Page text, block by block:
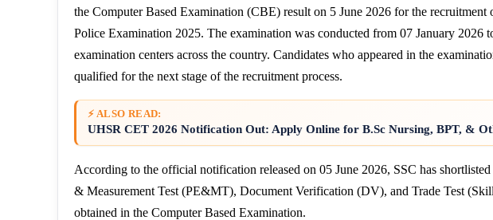
the Computer Based Examination (CBE) result on 5 June 2026 for the
Police Examination 2025. The examination was conducted from 07 January 2026
examination centers across the country. Candidates who appeared in the
qualified for the next stage of the recruitment process.
⚡ ALSO READ:
UHSR CET 2026 Notification Out: Apply Online for B.Sc Nursing, BPT, &
According to the official notification released on 05 June 2026, SSC has
& Measurement Test (PE&MT), Document Verification (DV), and Trade Test
obtained in the Computer Based Examination.